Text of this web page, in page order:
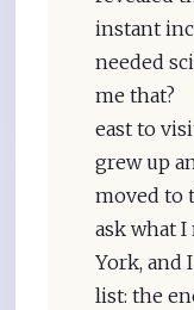
instant
needed
me that?
east to
grew up
moved to
ask what
York, and
list: the